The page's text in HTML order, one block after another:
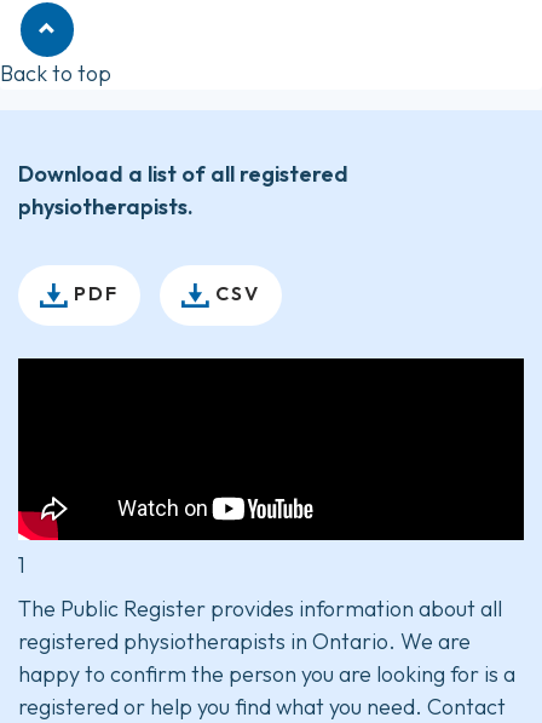
Back to top
Download a list of all registered
physiotherapists.
PDF CSV
1
The Public Register provides information about all
registered physiotherapists in Ontario. We are
happy to confirm the person you are looking for is a
registered or help you find what you need. Contact